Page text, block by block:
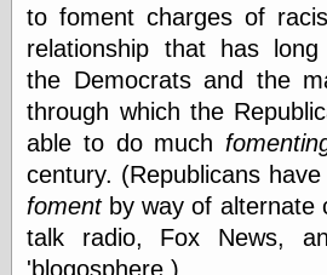
to foment charges of
relationship that has
the Democrats and the
through which the
able to do much
century. (Republicans
fomentby way of alternate
talk radio, Fox News,
'blogosphere.)